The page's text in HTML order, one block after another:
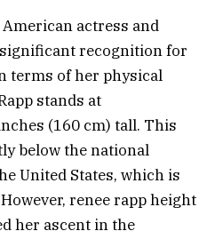
American actress and
recognition for
terms of her physical
stands at
(160 cm) tall. This
below the national
United States, which is
renee rapp height
her ascent in the